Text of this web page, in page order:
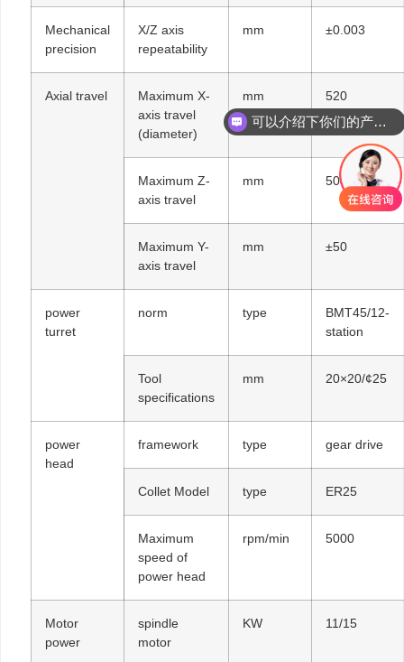
Mechanical
precision
X/Z axis
repeatability
mm ±0.003
Axial travel
Maximum X-
axis travel
(diameter)
mm 520
Maximum Z-
axis travel
mm 500
Maximum Y-
axis travel
mm ±50
power
turret
norm type
BMT45/12-
station
Tool
specifications
mm 20×20/¢25
power
head
framework type gear drive
Collet Model type ER25
Maximum
speed of
power head
rpm/min 5000
Motor
power
spindle
motor
KW 11/15
可以介绍下你们的产品么